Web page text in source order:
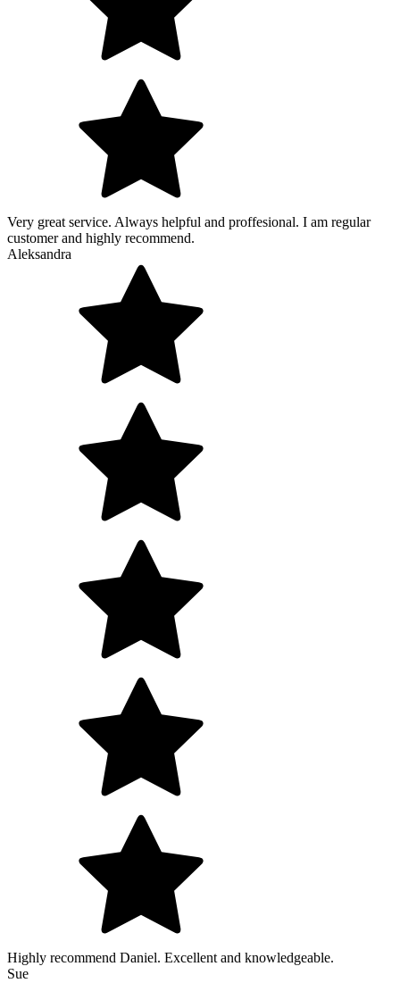
Very great service. Always helpful and proffesional. I am regular
customer and highly recommend.
Aleksandra
Highly recommend Daniel. Excellent and knowledgeable.
Sue